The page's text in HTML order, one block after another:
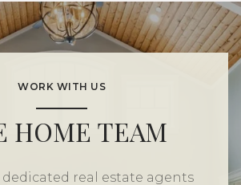
WORK WITH US
HOME TEAM
real estate agents